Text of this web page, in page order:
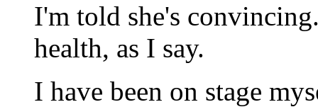
I'm told she's
health, as I say.
I have been on stage